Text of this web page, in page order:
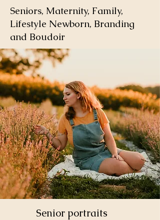
Seniors, Maternity, Family,
Lifestyle Newborn, Branding
and Boudoir
Senior portraits